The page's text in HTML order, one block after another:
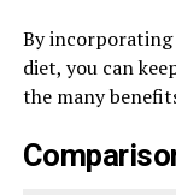
By
diet, you can
the many